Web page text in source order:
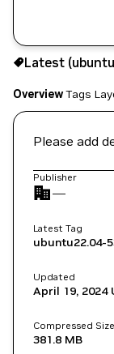
Copy the
Latest
OverviewTags
Please add
Publisher
—
Latest Tag
ubuntu22.04-
Updated
April 19, 2024
Compressed Size
381.8 MB